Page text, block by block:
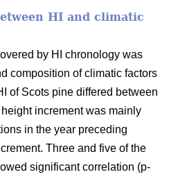
HI and climatic
by HI chronology was
composition of climatic factors
of Scots pine differed between
increment was mainly
in the year preceding
Three and five of the
significant correlation (p-